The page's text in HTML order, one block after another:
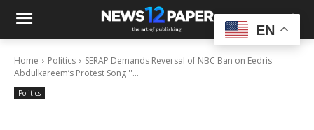
Home Politics
SERAP Demands Reversal of NBC Ban on Eedris
Abdulkareem’s Protest Song ''...
Politics
EN